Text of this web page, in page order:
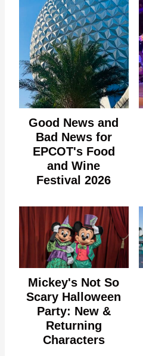
Good News and
Bad News for
EPCOT's Food
and Wine
Festival 2026
Mickey's Not So
Scary Halloween
Party: New &
Returning
Characters